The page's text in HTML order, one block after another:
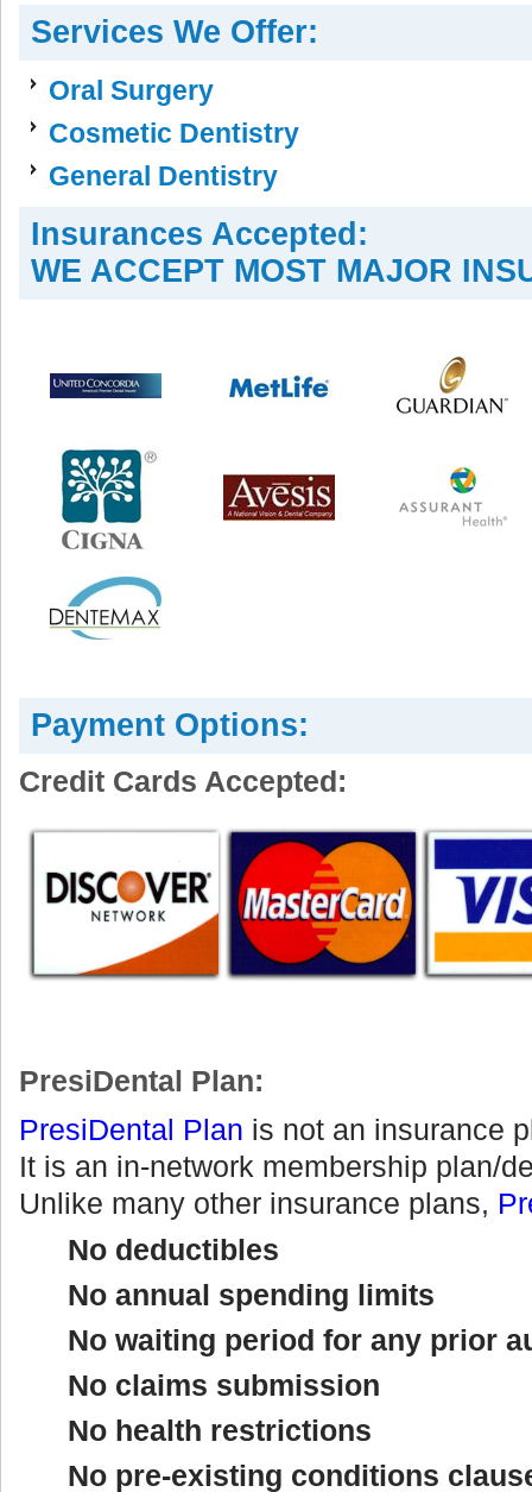
Services We Offer:
Oral Surgery
Cosmetic Dentistry
General Dentistry
Insurances Accepted:
WE ACCEPT MOST MAJOR
Payment Options:
Credit Cards Accepted:
PresiDental Plan:
PresiDental Plan is not an insurance
It is an in-network membership plan/
Unlike many other insurance plans,
No deductibles
No annual spending limits
No waiting period for any prior
No claims submission
No health restrictions
No pre-existing conditions